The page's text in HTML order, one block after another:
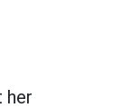
her